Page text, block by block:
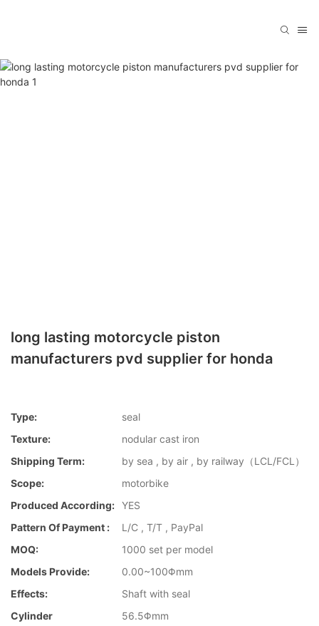
long lasting motorcycle piston
manufacturers pvd supplier for honda
Type:
seal
Texture:
nodular cast iron
Shipping Term:
by sea , by air , by railway（LCL/FCL）
Scope:
motorbike
Produced According: YES
Pattern Of Payment :
L/C , T/T , PayPal
MOQ:
1000 set per model
Models Provide:
0.00~100Φmm
Effects:
Shaft with seal
Cylinder
56.5Φmm